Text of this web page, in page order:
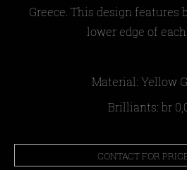
Greece. This design features
lower edge of
Material: Yellow
Brilliants: br
CONTACT FOR